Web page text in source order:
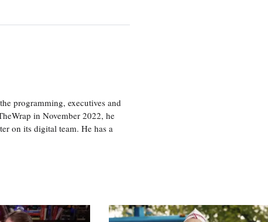
programming, executives and
in November 2022, he
on its digital team. He has a